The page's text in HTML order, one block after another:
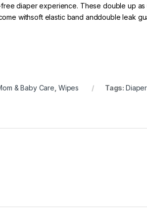
diaper experience. These double up
withsoft elastic band anddouble leak
& Baby Care Wipes Tags: